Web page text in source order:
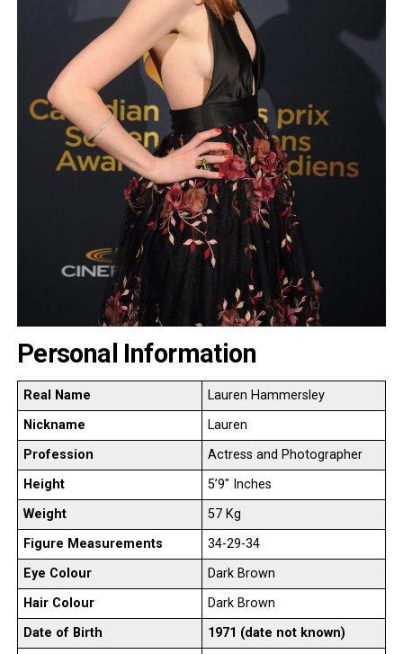
Personal Information
Real Name
Lauren Hammersley
Nickname
Lauren
Profession
Actress and Photographer
Height
5’9″ Inches
Weight
57 Kg
Figure Measurements
34-29-34
Eye Colour
Dark Brown
Hair Colour
Dark Brown
Date of Birth
1971 (date not known)